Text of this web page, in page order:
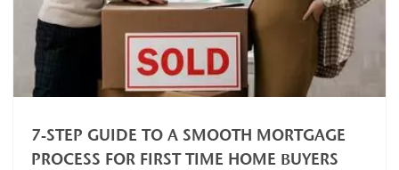
7-STEP GUIDE TO A SMOOTH MORTGAGE
PROCESS FOR FIRST TIME HOME BUYERS